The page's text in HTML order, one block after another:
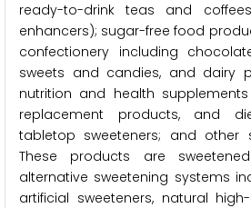
ready-to-drink teas and
enhancers); sugar-free food
confectionery including
sweets and candies, and dairy
nutrition and health
replacement products, and
tabletop sweeteners; and other
These products are
alternative sweetening systems
artificial sweeteners, natural